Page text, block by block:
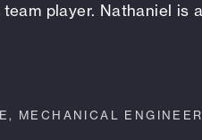
player. Nathaniel is
MECHANICAL